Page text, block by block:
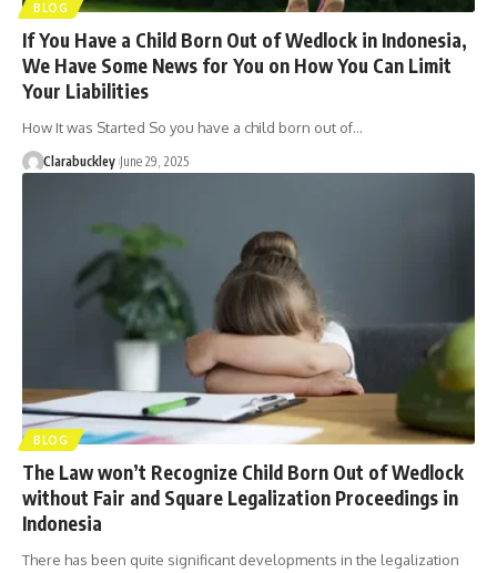
BLOG
If You Have a Child Born Out of Wedlock in Indonesia,
We Have Some News for You on How You Can Limit
Your Liabilities
How It was Started So you have a child born out of…
Clarabuckley June 29, 2025
BLOG
The Law won’t Recognize Child Born Out of Wedlock
without Fair and Square Legalization Proceedings in
Indonesia
There has been quite significant developments in the legalization